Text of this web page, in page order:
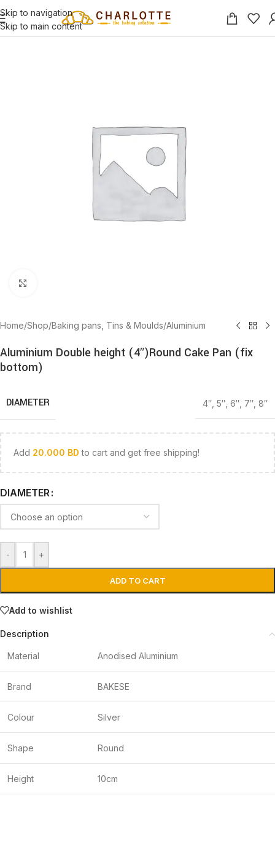
Skip to navigation
Skip to main content
Home/Shop/Baking pans, Tins & Moulds/Aluminium
Aluminium Double height (4″)Round Cake Pan (fix
bottom)
DIAMETER 4″ 5″ 6″ 7″ 8″
Add 20.000 BD to cart and get free shipping!
DIAMETER
- +
ADD TO CART
Add to wishlist
Description
Material Anodised Aluminium
Brand BAKESE
Colour Silver
Shape Round
Height 10cm